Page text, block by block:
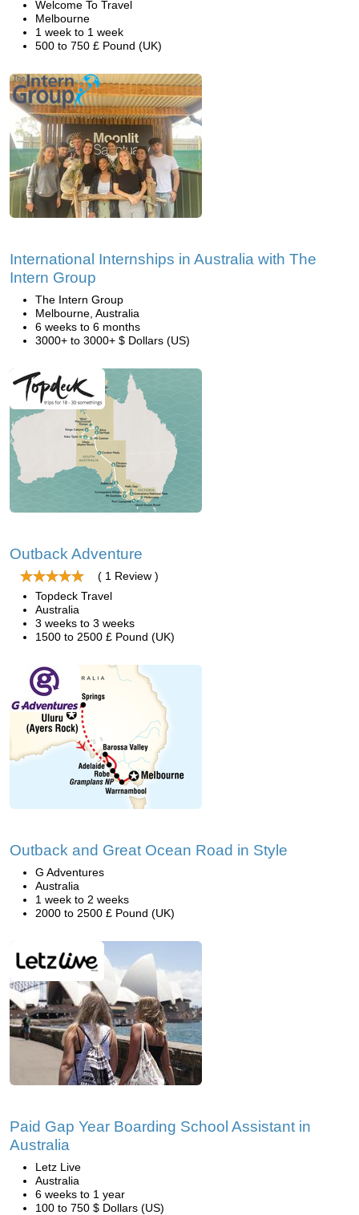
Welcome To Travel
Melbourne
1 week to 1 week
500 to 750 £ Pound (UK)
International Internships in Australia with The
Intern Group
The Intern Group
Melbourne, Australia
6 weeks to 6 months
3000+ to 3000+ $ Dollars (US)
Outback Adventure
( 1 Review )
Topdeck Travel
Australia
3 weeks to 3 weeks
1500 to 2500 £ Pound (UK)
Outback and Great Ocean Road in Style
G Adventures
Australia
1 week to 2 weeks
2000 to 2500 £ Pound (UK)
Paid Gap Year Boarding School Assistant in
Australia
Letz Live
Australia
6 weeks to 1 year
100 to 750 $ Dollars (US)